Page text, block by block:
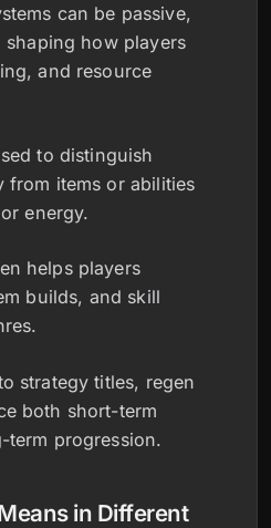
can be passive,
how players
and resource
to distinguish
from items or abilities
energy.
helps players
builds, and skill
strategy titles, regen
both short-term
term progression.
in Different